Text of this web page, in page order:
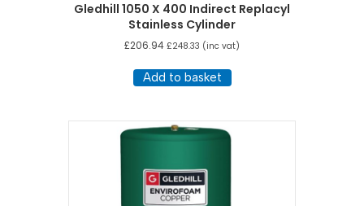
Gledhill 1050 X 400 Indirect Replacyl
Stainless Cylinder
£206.94 £248.33 (inc vat)
Add to basket